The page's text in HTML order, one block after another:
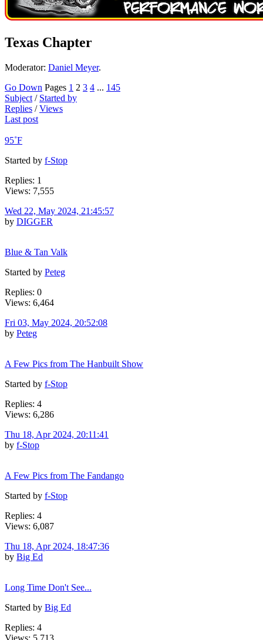
Texas Chapter
Moderator: Daniel Meyer.
Go Down Pages 1 2 3 4 ... 145
Subject / Started by
Replies /Views
Last post
95˚F
Started by f-Stop
Replies: 1
Views: 7,555
Wed 22, May 2024, 21:45:57
by DIGGER
Blue & Tan Valk
Started by Peteg
Replies: 0
Views: 6,464
Fri 03, May 2024, 20:52:08
by Peteg
A Few Pics from The Hanbuilt Show
Started by f-Stop
Replies: 4
Views: 6,286
Thu 18, Apr 2024, 20:11:41
by f-Stop
A Few Pics from The Fandango
Started by f-Stop
Replies: 4
Views: 6,087
Thu 18, Apr 2024, 18:47:36
by Big Ed
Long Time Don't See...
Started by Big Ed
Replies: 4
Views: 5,713